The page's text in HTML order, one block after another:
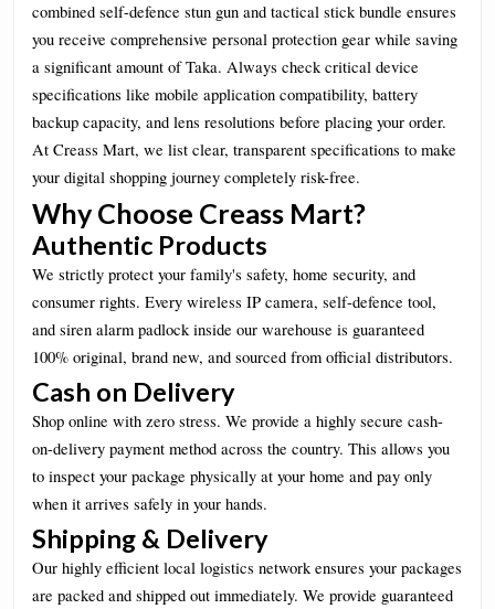
combined self-defence stun gun and tactical stick bundle ensures
you receive comprehensive personal protection gear while saving
a significant amount of Taka. Always check critical device
specifications like mobile application compatibility, battery
backup capacity, and lens resolutions before placing your order.
At Creass Mart, we list clear, transparent specifications to make
your digital shopping journey completely risk-free.
Why Choose Creass Mart?
Authentic Products
We strictly protect your family's safety, home security, and
consumer rights. Every wireless IP camera, self-defence tool,
and siren alarm padlock inside our warehouse is guaranteed
100% original, brand new, and sourced from official distributors.
Cash on Delivery
Shop online with zero stress. We provide a highly secure cash-
on-delivery payment method across the country. This allows you
to inspect your package physically at your home and pay only
when it arrives safely in your hands.
Shipping & Delivery
Our highly efficient local logistics network ensures your packages
are packed and shipped out immediately. We provide guaranteed